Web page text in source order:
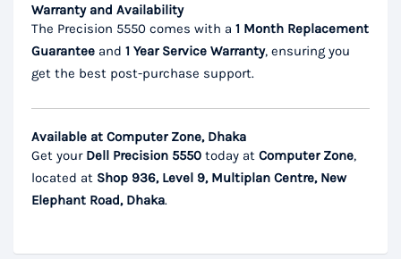
Warranty and Availability
The Precision 5550 comes with a 1 Month Replacement
Guarantee and 1 Year Service Warranty, ensuring you
get the best post-purchase support.
Available at Computer Zone, Dhaka
Get your Dell Precision 5550 today at Computer Zone,
located at Shop 936, Level 9, Multiplan Centre, New
Elephant Road, Dhaka.